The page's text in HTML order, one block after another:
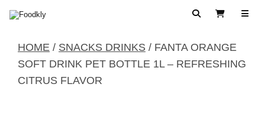
SearchView Cart
HOME / SNACKS DRINKS / FANTA ORANGE
SOFT DRINK PET BOTTLE 1L – REFRESHING
CITRUS FLAVOR